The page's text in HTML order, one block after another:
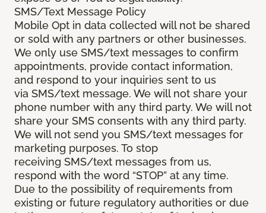
SMS/Text Message Policy
Mobile Opt in data collected will not be shared
or sold with any partners or other businesses.
We only use SMS/text messages to confirm
appointments, provide contact information,
and respond to your inquiries sent to us
via SMS/text message. We will not share your
phone number with any third party. We will not
share your SMS consents with any third party.
We will not send you SMS/text messages for
marketing purposes. To stop
receiving SMS/text messages from us,
respond with the word “STOP” at any time.
Due to the possibility of requirements from
existing or future regulatory authorities or due